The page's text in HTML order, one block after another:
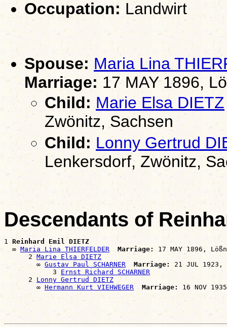
Occupation: Landwirt
Spouse: Maria Lina
Marriage: 17 MAY 1896,
Child: Marie Elsa DIETZ
Zwönitz, Sachsen
Child: Lonny Gertrud
Lenkersdorf, Zwönitz,
Descendants of
1 Reinhard Emil DIETZ
  ∞
Maria Lina THIERFELDER Marriage: 17 MAY 1896,
      2
Marie Elsa DIETZ
        ∞
Gustav Paul SCHARNER Marriage:
21 JUL 1923,
            3
Ernst Richard SCHARNER
      2
Lonny Gertrud DIETZ
        ∞
Hermann Kurt VIEHWEGER Marriage: